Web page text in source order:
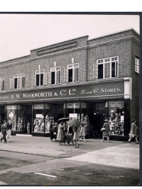
at 130-150 George Lane,